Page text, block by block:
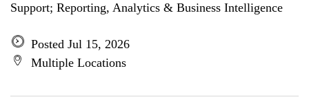
Support; Reporting, Analytics & Business Intelligence
Posted Jul 15, 2026
Multiple Locations